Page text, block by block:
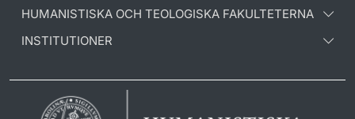
HUMANISTISKA OCH TEOLOGISKA FAKULTETERNA
INSTITUTIONER